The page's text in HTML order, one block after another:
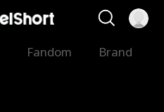
Fandom Brand